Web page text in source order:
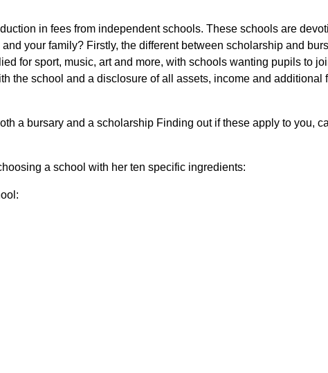
in fees from independent schools. These schools are
your family? Firstly, the different between scholarship and
for sport, music, art and more, with schools wanting pupils to
the school and a disclosure of all assets, income and
a bursary and a scholarship Finding out if these apply to you,
a school with her ten specific ingredients: